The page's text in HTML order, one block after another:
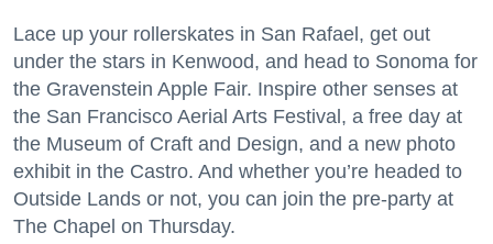
Lace up your rollerskates in San Rafael, get out
under the stars in Kenwood, and head to Sonoma for
the Gravenstein Apple Fair. Inspire other senses at
the San Francisco Aerial Arts Festival, a free day at
the Museum of Craft and Design, and a new photo
exhibit in the Castro. And whether you’re headed to
Outside Lands or not, you can join the pre-party at
The Chapel on Thursday.